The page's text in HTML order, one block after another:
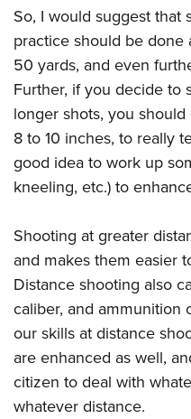
National Youth Shooting
Request for Eagle Scout
So, I would suggest that
practice should be done
50 yards, and even
Further, if you decide to
longer shots, you
8 to 10 inches, to really
good idea to work up
kneeling, etc.) to
Shooting at greater
and makes them easier
Distance shooting also
caliber, and ammunition
our skills at distance
are enhanced as well,
citizen to deal with
whatever distance.